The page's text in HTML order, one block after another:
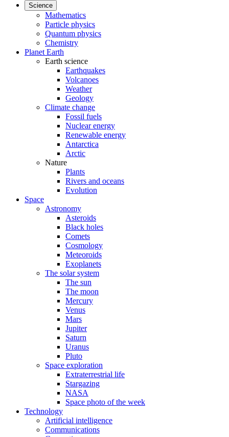
Science
Mathematics
Particle physics
Quantum physics
Chemistry
Planet Earth
Earth science
Earthquakes
Volcanoes
Weather
Geology
Climate change
Fossil fuels
Nuclear energy
Renewable energy
Antarctica
Arctic
Nature
Plants
Rivers and oceans
Evolution
Space
Astronomy
Asteroids
Black holes
Comets
Cosmology
Meteoroids
Exoplanets
The solar system
The sun
The moon
Mercury
Venus
Mars
Jupiter
Saturn
Uranus
Pluto
Space exploration
Extraterrestrial life
Stargazing
NASA
Space photo of the week
Technology
Artificial intelligence
Communications